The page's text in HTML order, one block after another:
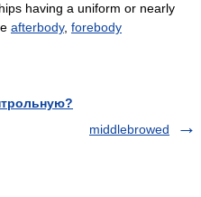
having a uniform or nearly
afterbody, forebody
middlebrowed